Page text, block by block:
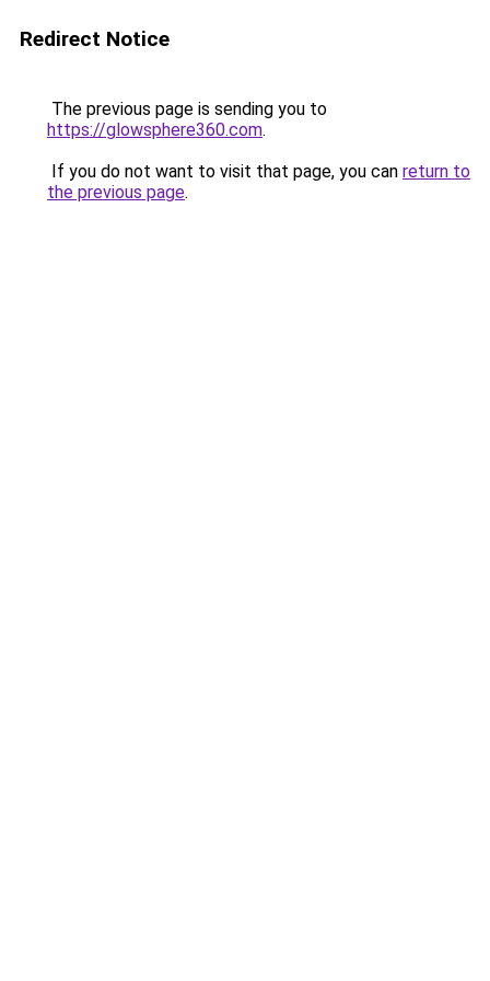
Redirect Notice
The previous page is sending you to
https://glowsphere360.com.
If you do not want to visit that page, you can return to
the previous page.